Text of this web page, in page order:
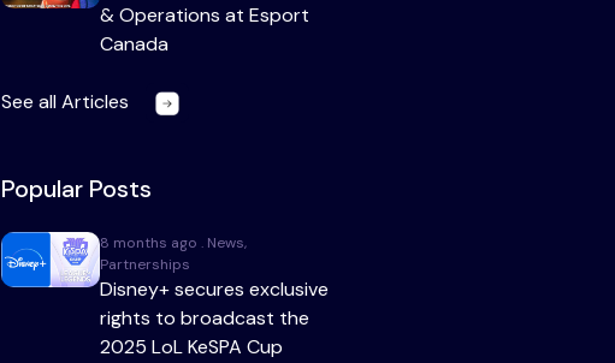
& Operations at Esport
Canada
See all Articles
Popular Posts
8 months ago . News,
Partnerships
Disney+ secures exclusive
rights to broadcast the
2025 LoL KeSPA Cup